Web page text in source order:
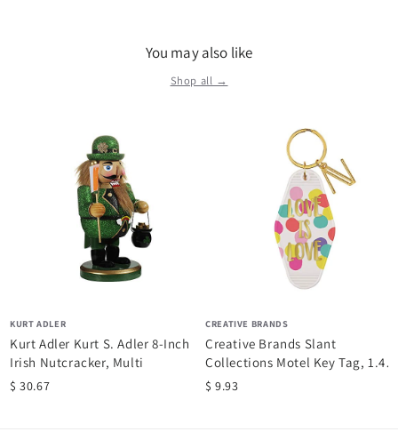
themes in the categories of Christmas, Woodland, Coastal,
lamps and home decor for everyday living.
You may also like
Shop all →
KURT ADLER
Kurt Adler Kurt S. Adler 8-Inch
Irish Nutcracker, Multi
$ 30.67
CREATIVE BRANDS
Creative Brands Slant
Collections Motel Key Tag, 1.4 x
3.5-Inches,...
$ 9.93